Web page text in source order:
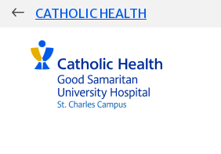
Skip
CATHOLIC HEALTH
Group
Main
Navigation